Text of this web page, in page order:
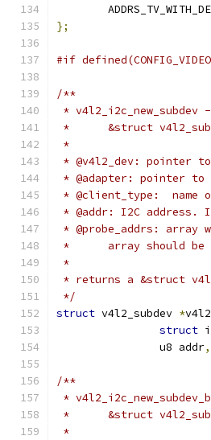
};
#if
/**
*
*	&struct
*
* @v4l2_dev: pointer
* @adapter: pointer
* @client_type:
* @addr: I2C
* @probe_addrs:
*	array should be
*
* returns a &struct
*/
struct v4l2_subdev *
struct
		u8 addr
,
/**
*
*	&struct
*